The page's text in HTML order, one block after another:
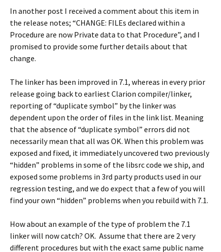
In another post I received a comment about this item in
the release notes; “CHANGE: FILEs declared within a
Procedure are now Private data to that Procedure”, and I
promised to provide some further details about that
change.
The linker has been improved in 7.1, whereas in every prior
release going back to earliest Clarion compiler/linker,
reporting of “duplicate symbol” by the linker was
dependent upon the order of files in the link list. Meaning
that the absence of “duplicate symbol” errors did not
necessarily mean that all was OK. When this problem was
exposed and fixed, it immediately uncovered two previously
“hidden” problems in some of the libsrc code we ship, and
exposed some problems in 3rd party products used in our
regression testing, and we do expect that a few of you will
find your own “hidden” problems when you rebuild with 7.1.
How about an example of the type of problem the 7.1
linker will now catch? OK. Assume that there are 2 very
different procedures but with the exact same public name